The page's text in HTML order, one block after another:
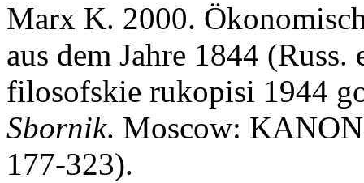
Marx K. 2000.
aus dem Jahre 1844
filosofskie rukopisi 1944
Sbornik. Moscow:
177-323).